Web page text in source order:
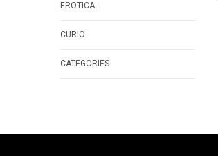
EROTICA
CURIO
CATEGORIES